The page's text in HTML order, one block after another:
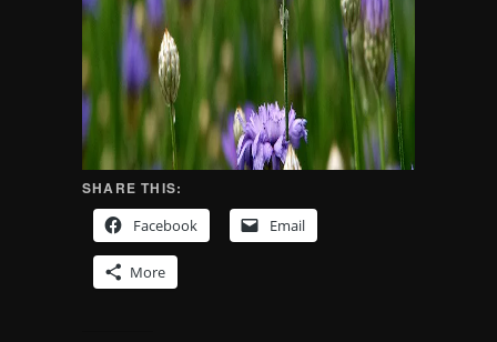
SHARE THIS:
Facebook
Email
More